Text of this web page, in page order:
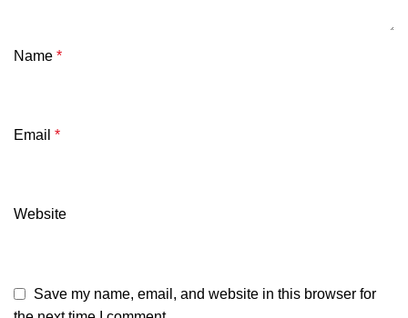
Name *
Email *
Website
Save my name, email, and website in this browser for